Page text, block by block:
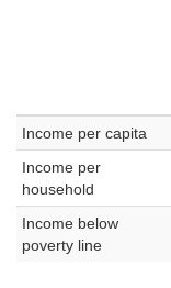
Income per capita
Income per
household
Income below
poverty line